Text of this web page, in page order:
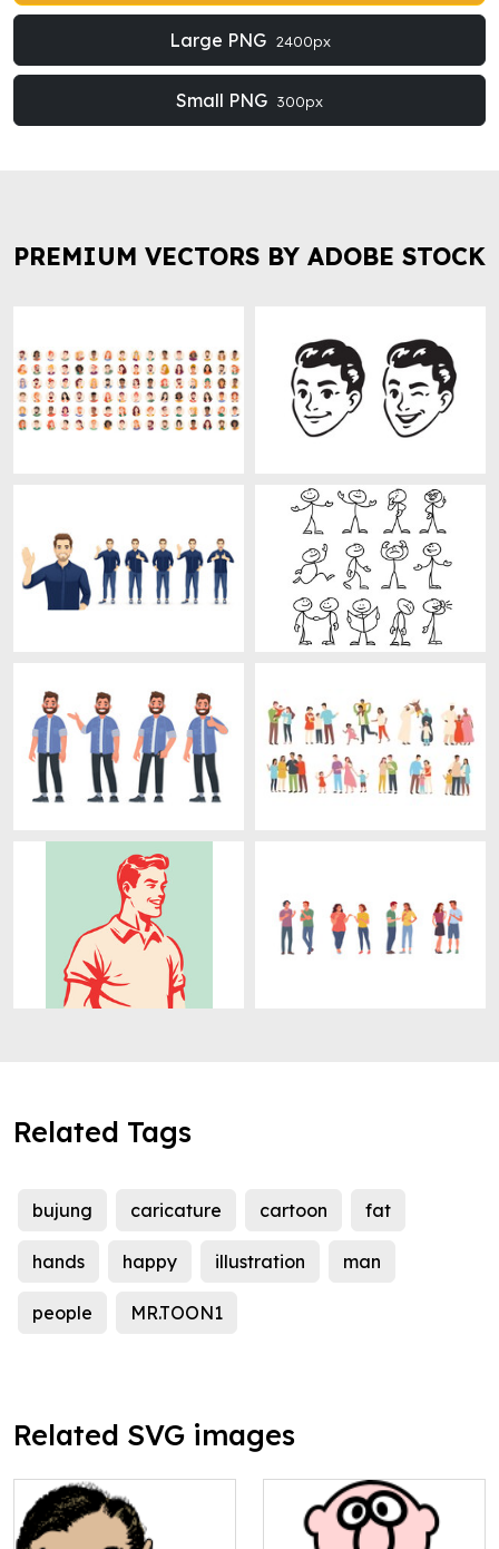
Large PNG 2400px
Small PNG 300px
PREMIUM VECTORS BY ADOBE STOCK
Related Tags
bujung caricature cartoon fat
hands happy illustration man
people MR.TOON1
Related SVG images